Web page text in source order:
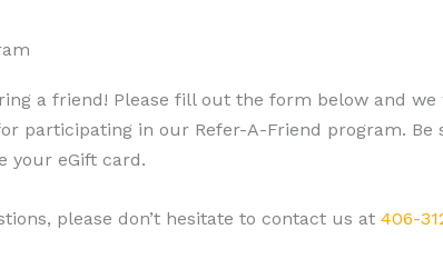
a friend! Please fill out the form below and
participating in our Refer-A-Friend program.
your eGift card.
please don’t hesitate to contact us at 406-